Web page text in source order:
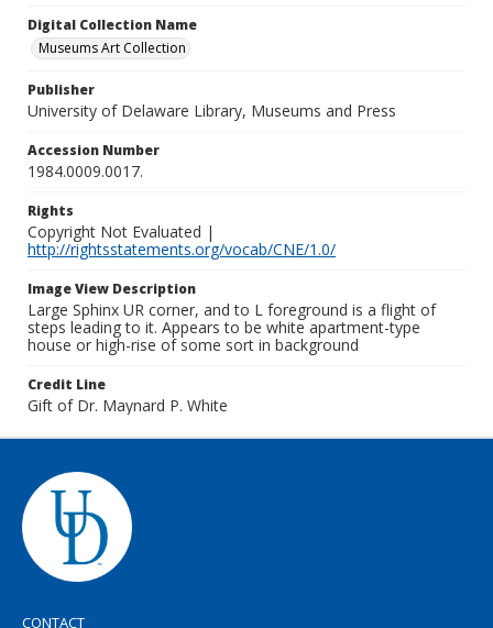
Digital Collection Name
Museums Art Collection
Publisher
University of Delaware Library, Museums and Press
Accession Number
1984.0009.0017.
Rights
Copyright Not Evaluated |
http://rightsstatements.org/vocab/CNE/1.0/
Image View Description
Large Sphinx UR corner, and to L foreground is a flight of
steps leading to it. Appears to be white apartment-type
house or high-rise of some sort in background
Credit Line
Gift of Dr. Maynard P. White
CONTACT